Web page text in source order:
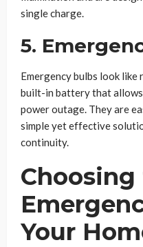
single charge.
5.
Emergency bulbs look
built-in battery that
power outage. They are
simple yet effective
continuity.
Your